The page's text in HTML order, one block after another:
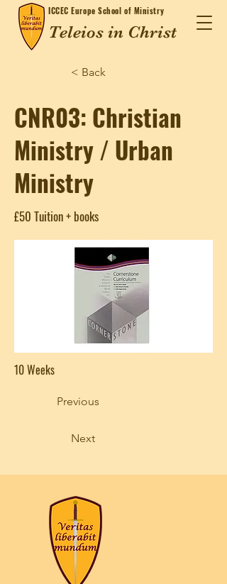
ICCECEurope School of Ministry
Teleios in Christ
< Back
CNR03: Christian
Ministry / Urban
Ministry
£50 Tuition + books
10 Weeks
Previous
Next